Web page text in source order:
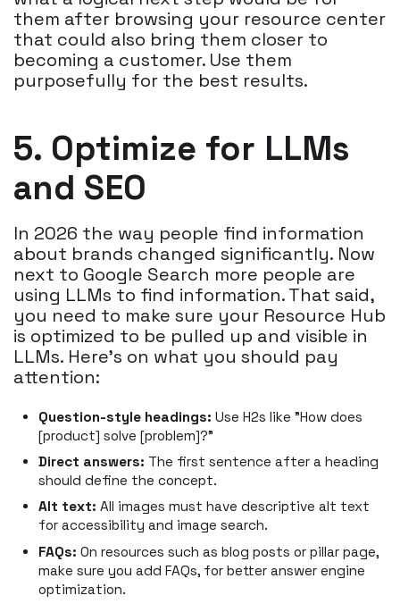
them after browsing your resource center
that could also bring them closer to
becoming a customer. Use them
purposefully for the best results.
5. Optimize for LLMs
and SEO
In 2026 the way people find information
about brands changed significantly. Now
next to Google Search more people are
using LLMs to find information. That said,
you need to make sure your Resource Hub
is optimized to be pulled up and visible in
LLMs. Here's on what you should pay
attention:
Question-style headings: Use H2s like "How does
[product] solve [problem]?"
Direct answers: The first sentence after a heading
should define the concept.
Alt text: All images must have descriptive alt text
for accessibility and image search.
FAQs: On resources such as blog posts or pillar page,
make sure you add FAQs, for better answer engine
optimization.